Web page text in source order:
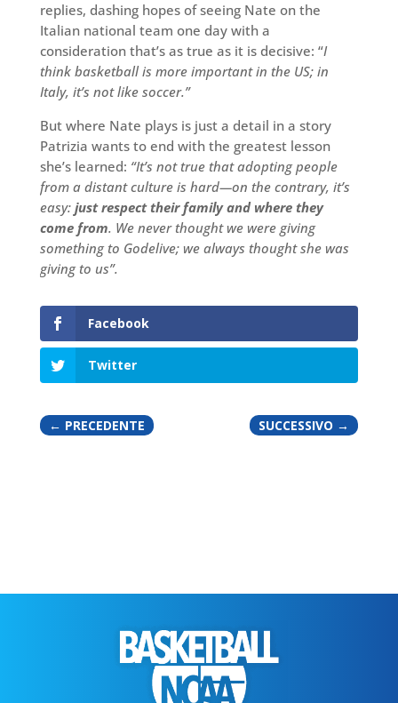
replies, dashing hopes of seeing Nate on the
Italian national team one day with a
consideration that’s as true as it is decisive: “I
think basketball is more important in the US; in
Italy, it’s not like soccer.”
But where Nate plays is just a detail in a story
Patrizia wants to end with the greatest lesson
she’s learned: “It’s not true that adopting people
from a distant culture is hard—on the contrary, it’s
easy: just respect their family and where they
come from. We never thought we were giving
something to Godelive; we always thought she was
giving to us”.
Facebook
Twitter
← PRECEDENTE SUCCESSIVO →